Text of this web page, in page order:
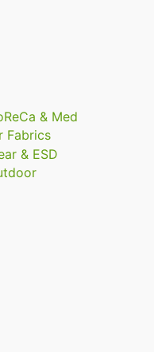
& Med
Fabrics
& ESD